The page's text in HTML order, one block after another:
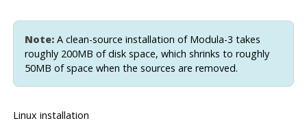
Note:A clean-source installation of Modula-3 takes
roughly 200MB of disk space, which shrinks to roughly
50MB of space when the sources are removed.
Linux installation